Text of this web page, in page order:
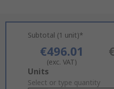
Subtotal (1 unit)*
€496.01
(exc. VAT)
Add
to
Units
Select or type quantity